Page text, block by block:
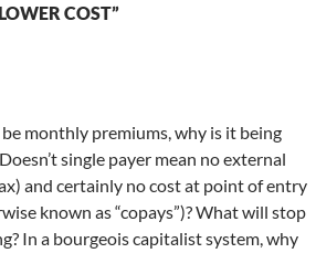
COST”
monthly premiums, why is it being
single payer mean no external
and certainly no cost at point of entry
known as “copays”)? What will stop
In a bourgeois capitalist system, why